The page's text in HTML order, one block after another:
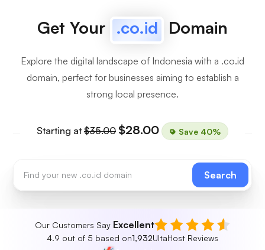
Get Your .co.id Domain
Explore the digital landscape of Indonesia with a .co.id
domain, perfect for businesses aiming to establish a
strong local presence.
Starting at $35.00 $28.00 Save 40%
Search
Our Customers Say Excellent
4.9 out of 5 based on1,932UltaHost Reviews